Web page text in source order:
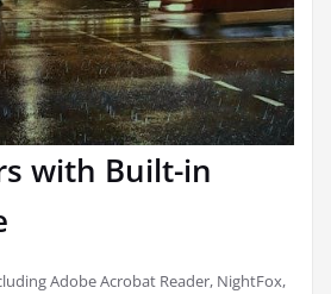
with Built-in
Adobe Acrobat Reader, NightFox,